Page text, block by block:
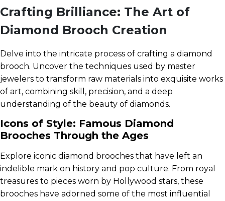
Crafting Brilliance: The Art of
Diamond Brooch Creation
Delve into the intricate process of crafting a diamond
brooch. Uncover the techniques used by master
jewelers to transform raw materials into exquisite works
of art, combining skill, precision, and a deep
understanding of the beauty of diamonds.
Icons of Style: Famous Diamond
Brooches Through the Ages
Explore iconic diamond brooches that have left an
indelible mark on history and pop culture. From royal
treasures to pieces worn by Hollywood stars, these
brooches have adorned some of the most influential